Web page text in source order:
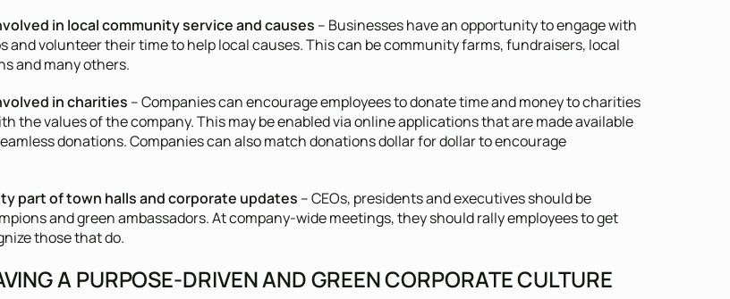
in local community service and causes – Businesses have an opportunity to engage with
and volunteer their time to help local causes. This can be community farms, fundraisers, local
and many others.
in charities – Companies can encourage employees to donate time and money to charities
the values of the company. This may be enabled via online applications that are made available
donations. Companies can also match donations dollar for dollar to encourage
part of town halls and corporate updates – CEOs, presidents and executives should be
and green ambassadors. At company-wide meetings, they should rally employees to get
those that do.
A PURPOSE-DRIVEN AND GREEN CORPORATE CULTURE